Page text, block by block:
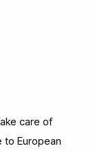
care of
European